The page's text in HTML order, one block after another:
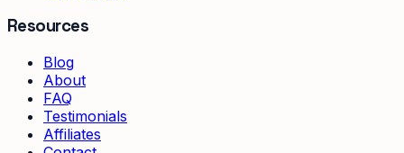
Resources
Blog
About
FAQ
Testimonials
Affiliates